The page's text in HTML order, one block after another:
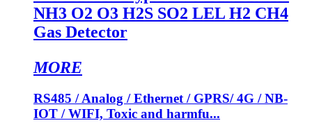
NH3 O2 O3 H2S SO2 LEL H2 CH4
Gas Detector
MORE
RS485 / Analog / Ethernet / GPRS/ 4G / NB-
IOT / WIFI, Toxic and harmfu...